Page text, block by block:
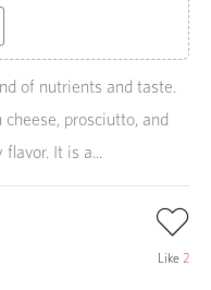
of nutrients and taste.
prosciutto, and
It is a...
Like 2